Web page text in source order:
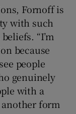
Fornoff is
with such
“I’m
because
people
genuinely
with a
form